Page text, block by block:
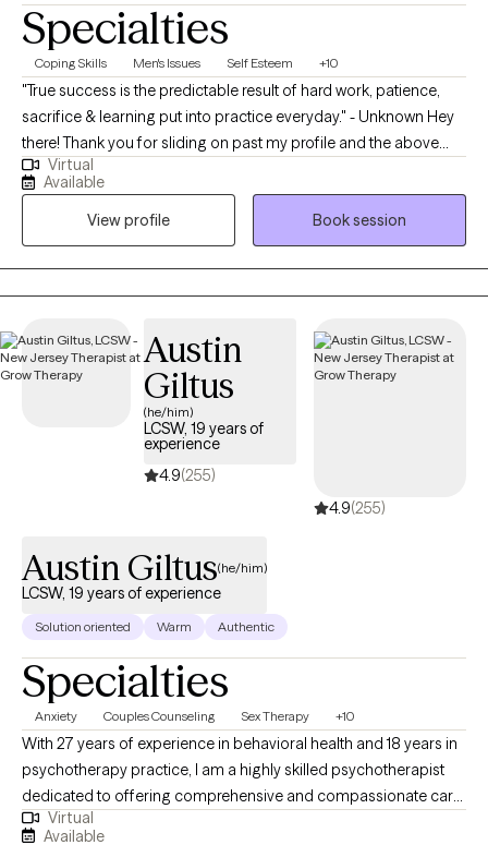
Specialties
Coping Skills Men's Issues Self Esteem +10
"True success is the predictable result of hard work, patience,
sacrifice & learning put into practice everyday." - Unknown Hey
there! Thank you for sliding on past my profile and the above
quote is essential to not only my mindset in how I approach
everyday as a Licensed Professional Counselor (LPC) but also
how I want to assist in creating a space for my clients. I am
currently based in Pennsylvania & have over 10 years of
experience working with an array of clients. I have helped many
from young adults to older adults take a deep dive within
create a mental and emotional limitation on becoming a more
empowered and improved version of themselves. My goal is to
respectfully challenge and guide clientele to look within
themselves since they are the best expert on their own life and
choices so that they can discover the innate skills and abilities
that can take them to higher heights within their situations and
Virtual
Available
View profile
Book session
Austin
Giltus
(he/him)
LCSW, 19 years of
experience
4.9(255)
4.9(255)
Austin Giltus(he/him)
LCSW, 19 years of experience
Solution oriented Warm Authentic
Specialties
Anxiety Couples Counseling Sex Therapy +10
With 27 years of experience in behavioral health and 18 years in
psychotherapy practice, I am a highly skilled psychotherapist
dedicated to offering comprehensive and compassionate care
to individuals and couples seeking psychotherapy and
Virtual
Available